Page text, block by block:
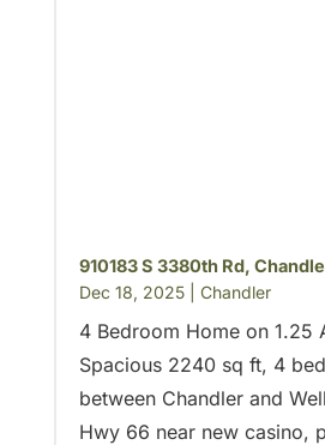
910183 S 3380th Rd,
Dec 18, 2025| Chandler
4 Bedroom Home on 1.25
Spacious 2240 sq ft, 4
between Chandler and
Hwy 66 near new casino,